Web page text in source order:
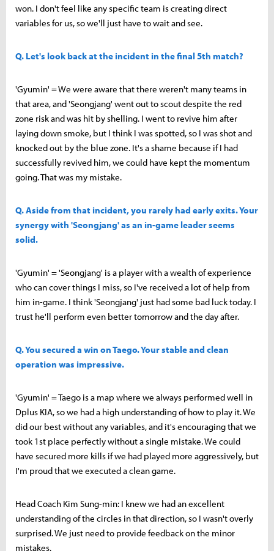
won. I don't feel like any specific team is creating direct
variables for us, so we'll just have to wait and see.
Q. Let's look back at the incident in the final 5th match?
'Gyumin' = We were aware that there weren't many teams in
that area, and 'Seongjang' went out to scout despite the red
zone risk and was hit by shelling. I went to revive him after
laying down smoke, but I think I was spotted, so I was shot and
knocked out by the blue zone. It's a shame because if I had
successfully revived him, we could have kept the momentum
going. That was my mistake.
Q. Aside from that incident, you rarely had early exits. Your
synergy with 'Seongjang' as an in-game leader seems
solid.
'Gyumin' = 'Seongjang' is a player with a wealth of experience
who can cover things I miss, so I've received a lot of help from
him in-game. I think 'Seongjang' just had some bad luck today. I
trust he'll perform even better tomorrow and the day after.
Q. You secured a win on Taego. Your stable and clean
operation was impressive.
'Gyumin' = Taego is a map where we always performed well in
Dplus KIA, so we had a high understanding of how to play it. We
did our best without any variables, and it's encouraging that we
took 1st place perfectly without a single mistake. We could
have secured more kills if we had played more aggressively, but
I'm proud that we executed a clean game.
Head Coach Kim Sung-min: I knew we had an excellent
understanding of the circles in that direction, so I wasn't overly
surprised. We just need to provide feedback on the minor
mistakes.